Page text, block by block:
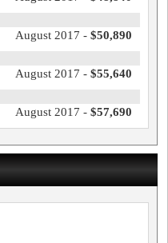
August 2017 - $50,890
August 2017 - $55,640
August 2017 - $57,690